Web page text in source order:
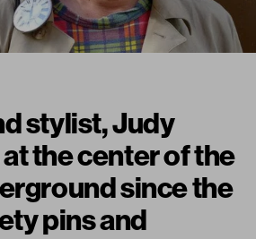
stylist, Judy
the center of the
since the
pins and